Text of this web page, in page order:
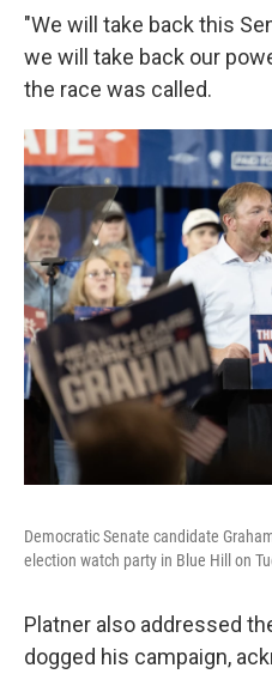
"We will take back this
we will take back our
the race was called.
Democratic Senate candidate
election watch party in Blue Hill on
Platner also addressed
dogged his campaign,